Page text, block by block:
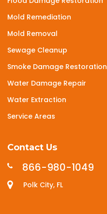
Mold Remediation
Mold Removal
Sewage Cleanup
Smoke Damage Restoration
Water Damage Repair
Water Extraction
Service Areas
Contact Us
866-980-1049
Polk City, FL